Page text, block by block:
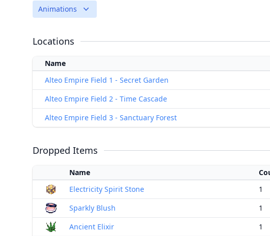
Animations
Locations
Name
Alteo Empire Field 1 - Secret Garden
Alteo Empire Field 2 - Time Cascade
Alteo Empire Field 3 - Sanctuary Forest
Dropped Items
Name
Electricity Spirit Stone
1
Sparkly Blush
1
Ancient Elixir
1